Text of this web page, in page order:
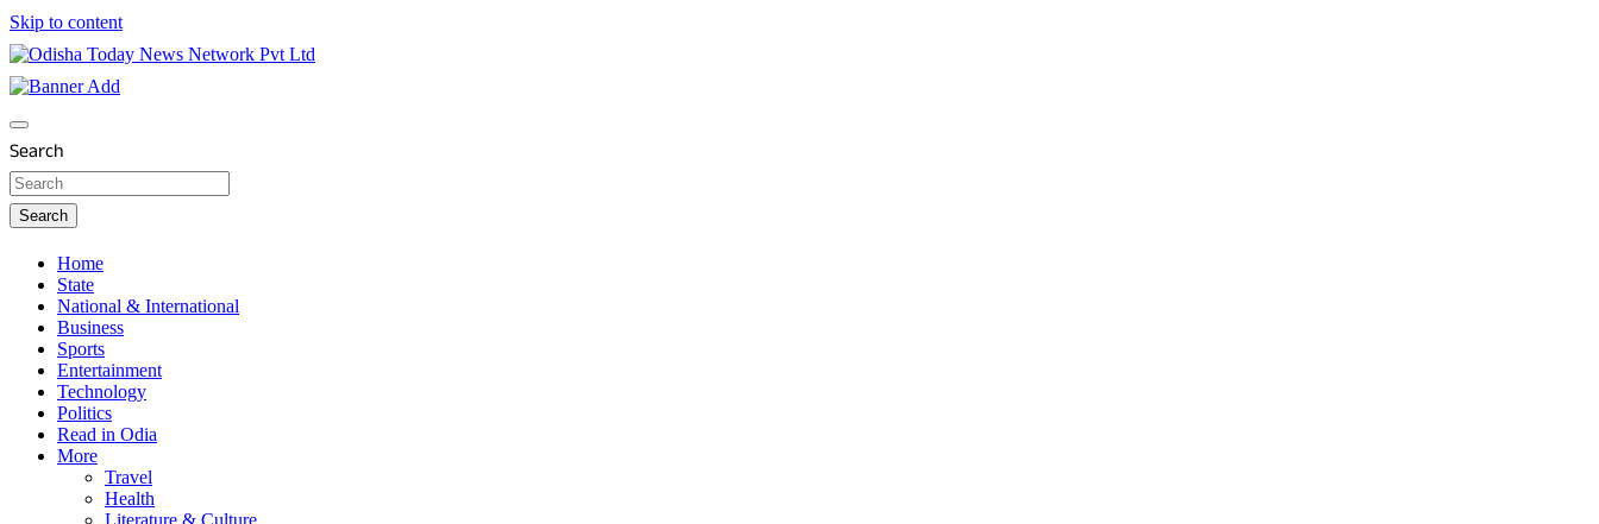
Skip to content
Search
Search
Home
State
National & International
Business
Sports
Entertainment
Technology
Politics
Read in Odia
More
Travel
Health
Literature & Culture